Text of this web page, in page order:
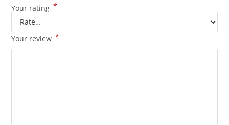
Your rating *
Your review *